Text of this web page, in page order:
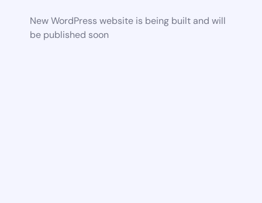
New WordPress website is being built and will
be published soon